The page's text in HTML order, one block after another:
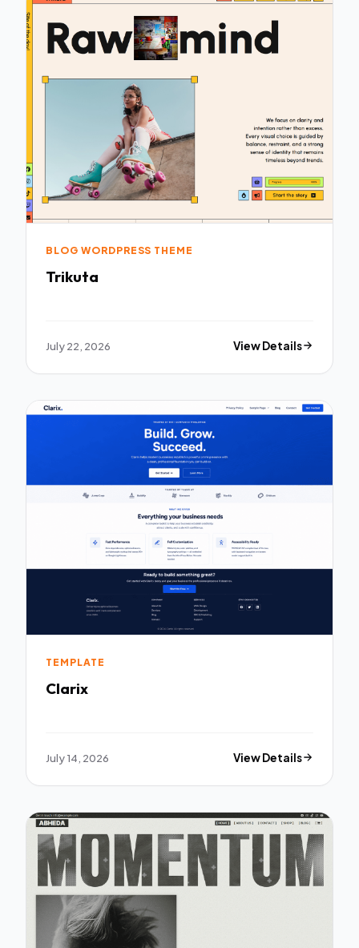
BLOG WORDPRESS THEME
Trikuta
July 22, 2026 View Details
TEMPLATE
Clarix
July 14, 2026 View Details